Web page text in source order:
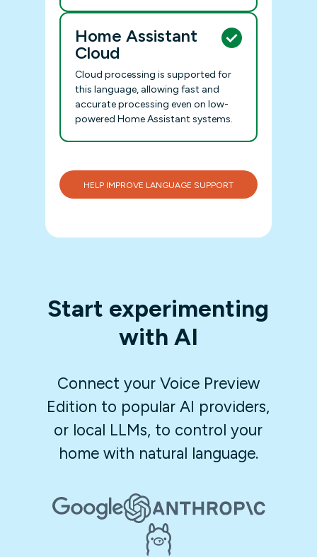
Home Assistant
Cloud
Cloud processing is supported for
this language, allowing fast and
accurate processing even on low-
powered Home Assistant systems.
HELP IMPROVE LANGUAGE SUPPORT
Start experimenting
with AI
Connect your Voice Preview
Edition to popular AI providers,
or local LLMs, to control your
home with natural language.